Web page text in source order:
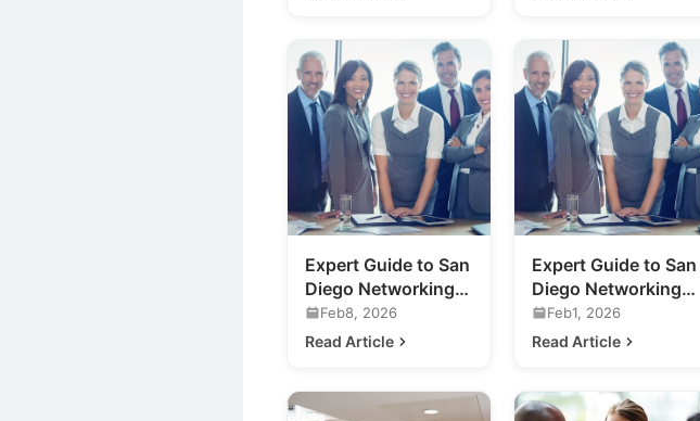
Expert Guide to San
Diego Networking
Events for Your
Business
Feb8, 2026
Read Article
Expert Guide to San
Diego Networking
Events for Your
Business
Feb1, 2026
Read Article